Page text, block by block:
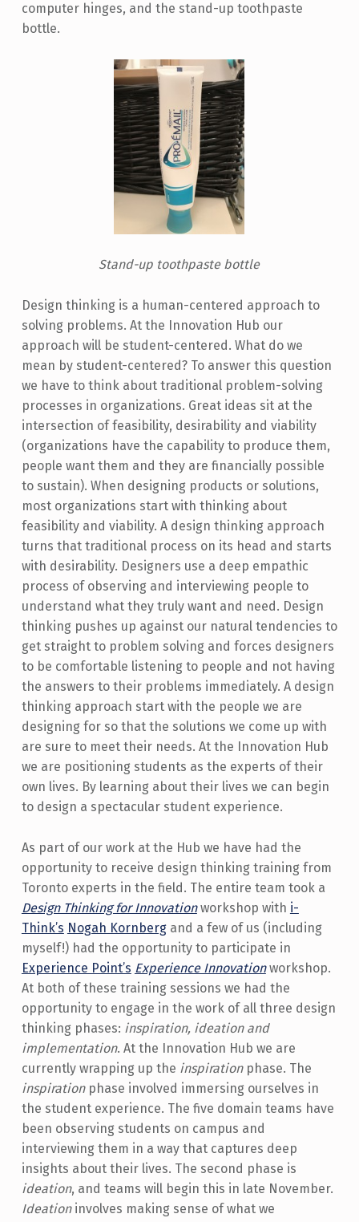
computer hinges, and the stand-up toothpaste
bottle.
Stand-up toothpaste bottle
Design thinking is a human-centered approach to
solving problems. At the Innovation Hub our
approach will be student-centered. What do we
mean by student-centered? To answer this question
we have to think about traditional problem-solving
processes in organizations. Great ideas sit at the
intersection of feasibility, desirability and viability
(organizations have the capability to produce them,
people want them and they are financially possible
to sustain). When designing products or solutions,
most organizations start with thinking about
feasibility and viability. A design thinking approach
turns that traditional process on its head and starts
with desirability. Designers use a deep empathic
process of observing and interviewing people to
understand what they truly want and need. Design
thinking pushes up against our natural tendencies to
get straight to problem solving and forces designers
to be comfortable listening to people and not having
the answers to their problems immediately. A design
thinking approach start with the people we are
designing for so that the solutions we come up with
are sure to meet their needs. At the Innovation Hub
we are positioning students as the experts of their
own lives. By learning about their lives we can begin
to design a spectacular student experience.
As part of our work at the Hub we have had the
opportunity to receive design thinking training from
Toronto experts in the field. The entire team took a
Design Thinking for Innovationworkshop with i-
Think’s Nogah Kornbergand a few of us (including
myself!) had the opportunity to participate in
Experience Point’s Experience Innovationworkshop.
At both of these training sessions we had the
opportunity to engage in the work of all three design
thinking phases: inspiration, ideation and
implementation. At the Innovation Hub we are
currently wrapping up the inspirationphase. The
inspirationphase involved immersing ourselves in
the student experience. The five domain teams have
been observing students on campus and
interviewing them in a way that captures deep
insights about their lives. The second phase is
ideation, and teams will begin this in late November.
Ideationinvolves making sense of what we